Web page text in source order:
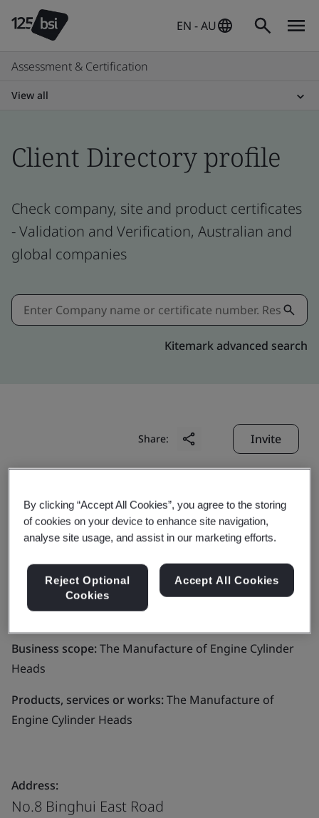
EN - AU
Assessment & Certification
View all
Client Directory profile
Check company, site and product certificates
- Validation and Verification, Australian and
global companies
Kitemark advanced search
Share: Invite
Tianchang Cylinder
Head Co., Ltd.
Business scope:The Manufacture of Engine Cylinder
Heads
Products, services or works:The Manufacture of
Engine Cylinder Heads
Address:
No.8 Binghui East Road
By clicking “Accept All Cookies”, you agree to the storing
of cookies on your device to enhance site navigation,
analyse site usage, and assist in our marketing efforts.
Reject Optional
Cookies
Accept All Cookies